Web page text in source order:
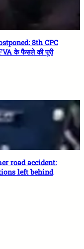
8th CPC
के फैसले की पूरी
road accident:
left behind